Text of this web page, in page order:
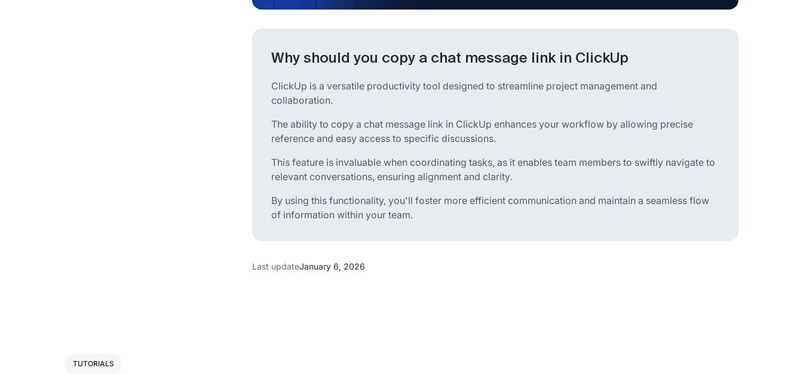
Why should you copy a chat message link in ClickUp
ClickUp is a versatile productivity tool designed to streamline project management and
collaboration.
The ability to copy a chat message link in ClickUp enhances your workflow by allowing precise
reference and easy access to specific discussions.
This feature is invaluable when coordinating tasks, as it enables team members to swiftly navigate to
relevant conversations, ensuring alignment and clarity.
By using this functionality, you'll foster more efficient communication and maintain a seamless flow
of information within your team.
Last updateJanuary 6, 2026
TUTORIALS